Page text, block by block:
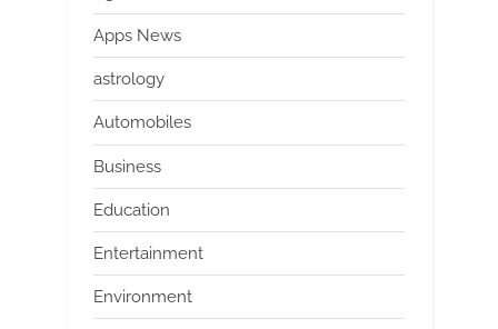
Apps News
astrology
Automobiles
Business
Education
Entertainment
Environment